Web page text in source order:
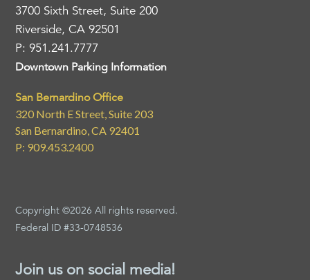
3700 Sixth Street, Suite 200
Riverside, CA 92501
P: 951.241.7777
Downtown Parking Information
San Bernardino Office
320 North E Street, Suite 203
San Bernardino, CA 92401
P: 909.453.2400
Copyright ©2026 All rights reserved.
Federal ID #33-0748536
Join us on social media!